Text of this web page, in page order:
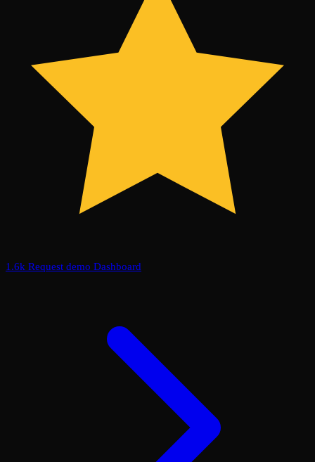
1.6k Request demo Dashboard